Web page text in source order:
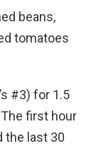
beans,
tomatoes
#3) for 1.5
first hour
the last 30